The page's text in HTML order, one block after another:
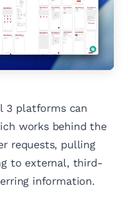
3 platforms can
works behind the
requests, pulling
to external, third-
information.